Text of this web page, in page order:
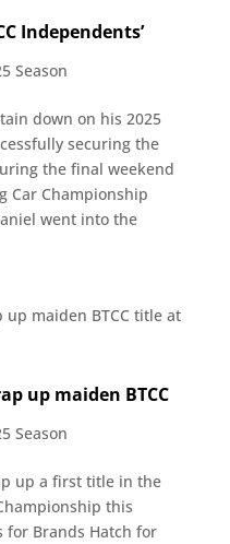
Independents’
Season
down on his 2025
securing the
the final weekend
Car Championship
went into the
up maiden BTCC
Season
up a first title in the
this
for Brands Hatch for